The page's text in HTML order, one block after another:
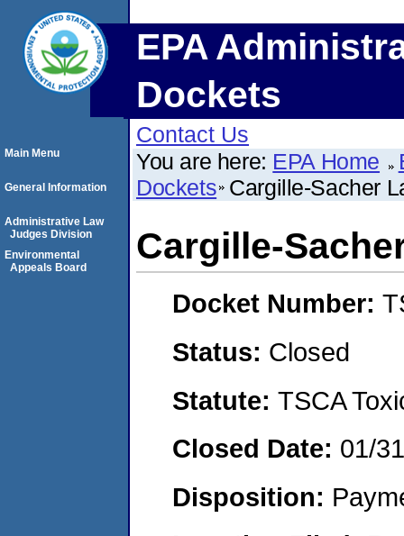
EPA
Dockets
Contact Us
You are here: EPA Home
Dockets Cargille-Sacher
Cargille-
Docket Number:
Status: Closed
Statute: TSCA
Closed Date: 01/
Disposition:
Main Menu
General Information
Administrative Law
Judges Division
Environmental
Appeals Board